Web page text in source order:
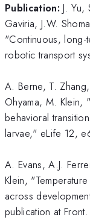
Publication: J.
Gaviria, J.W.
"Continuous, long-
robotic transport
A. Berne, T.
Ohyama, M. Klein,
behavioral
larvae," eLife 12,
A. Evans, A.J.
Klein,
across
publication at